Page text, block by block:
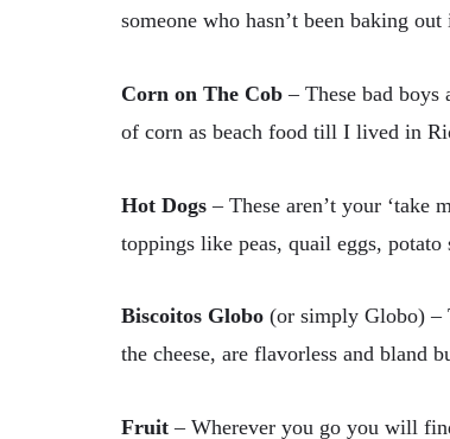
someone who hasn’t been baking
Corn on The Cob –These bad boys
of corn as beach food till I lived in
Hot Dogs – These aren’t your ‘take
toppings like peas, quail eggs,
Biscoitos Globo (or simply Globo) –
the cheese, are flavorless and bland
Fruit – Wherever you go you will